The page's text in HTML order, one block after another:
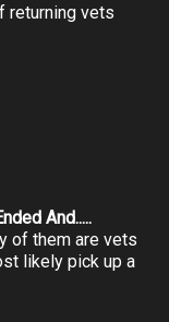
returning vets
And.....
of them are vets
likely pick up a